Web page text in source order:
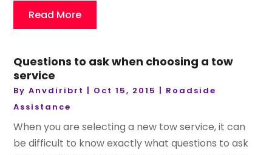
Read More
Questions to ask when choosing a tow
service
ByAnvdiribrt Oct 15, 2015
Roadside
Assistance
When you are selecting a new tow service, it can
be difficult to know exactly what questions to ask